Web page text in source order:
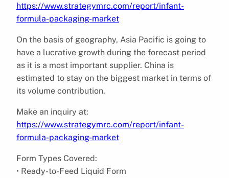
https://www.strategymrc.com/report/infant-
formula-packaging-market
On the basis of geography, Asia Pacific is going to
have a lucrative growth during the forecast period
as it is a most important supplier. China is
estimated to stay on the biggest market in terms of
its volume contribution.
Make an inquiry at:
https://www.strategymrc.com/report/infant-
formula-packaging-market
Form Types Covered:
• Ready-to-Feed Liquid Form